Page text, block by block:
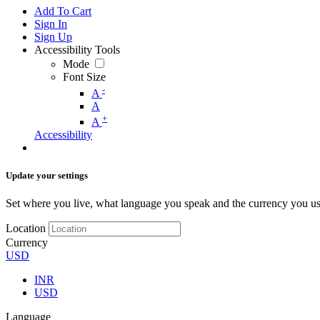
Add To Cart
Sign In
Sign Up
Accessibility Tools
Mode
Font Size
A -
A
A +
Accessibility
Update your settings
Set where you live, what language you speak and the currency you
Location
Currency
USD
INR
USD
Language